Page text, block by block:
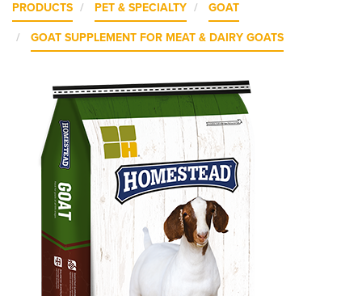
PRODUCTS PET & SPECIALTY GOAT
GOAT SUPPLEMENT FOR MEAT & DAIRY GOATS